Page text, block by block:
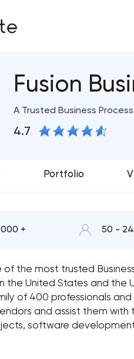
Fusion
A Trusted Business
4.7
Portfolio
+ 50 -
of the most trusted
the United States and the
of 400 professionals
and assist them
software